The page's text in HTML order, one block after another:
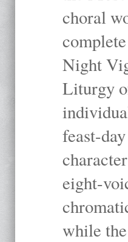
choral
Night
Liturgy
feast-
eight-
while